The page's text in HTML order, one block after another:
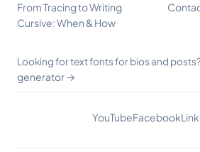
From Tracing to Writing
Cursive: When & How
Looking for text fonts for bios and posts?
generator →
YouTubeFacebook